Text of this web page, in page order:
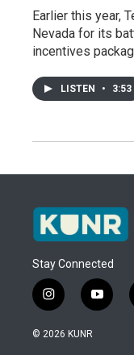
Earlier this year,
Nevada for its
incentives
LISTEN • 3:53
Stay Connected
i
n
s
y
o
© 2026 KUNR